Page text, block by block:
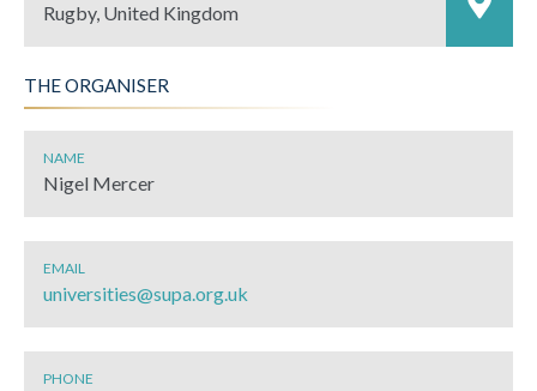
Rugby, United Kingdom
THE ORGANISER
NAME
Nigel Mercer
EMAIL
universities@supa.org.uk
PHONE